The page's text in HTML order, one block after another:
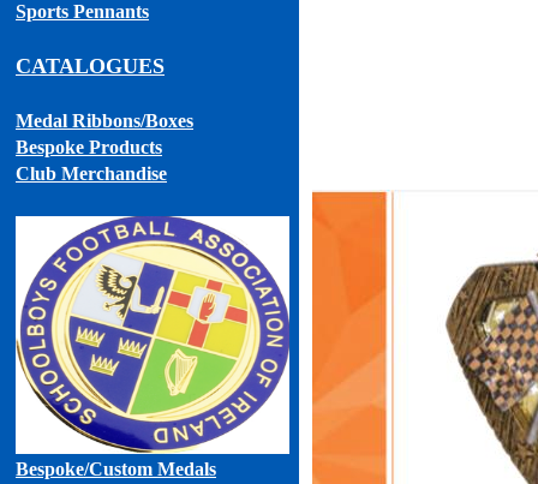
Sports Pennants
CATALOGUES
Medal Ribbons/Boxes
Bespoke Products
Club Merchandise
Bespoke/Custom Medals